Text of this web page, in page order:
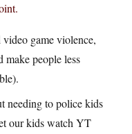
video game violence,
make people less
needing to police kids
our kids watch YT